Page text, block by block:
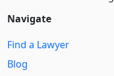
Navigate
Find a Lawyer
Blog